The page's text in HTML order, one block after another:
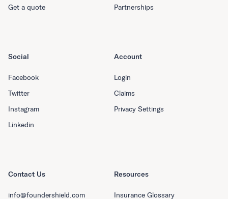
Get a quote
Partnerships
Resources
Insurance Glossary
Social
Facebook
Twitter
Instagram
Linkedin
Account
Login
Claims
Privacy Settings
Contact Us
info@foundershield.com